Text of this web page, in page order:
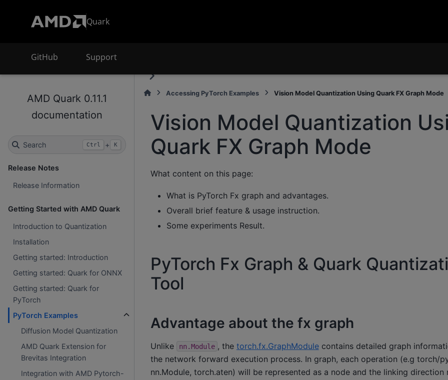
Quark
GitHub Support
AMD Quark 0.11.1
documentation
Search Ctrl + K
Release Notes
Release Information
Getting Started with AMD Quark
Introduction to Quantization
Installation
Getting started: Introduction
Getting started: Quark for ONNX
Getting started: Quark for
PyTorch
PyTorch Examples
Diffusion Model Quantization
AMD Quark Extension for
Brevitas Integration
Integration with AMD Pytorch-
Accessing PyTorch Examples Vision Model Quantization Using Quark FX Graph Mode
Vision Model Quantization
Quark FX Graph Mode
What content on this page:
What is PyTorch Fx graph and advantages.
Overall brief feature & usage instruction.
Some experiments Result.
PyTorch Fx Graph & Quark
Tool
Advantage about the fx graph
Unlike nn.Module , the torch.fx.GraphModulecontains detailed graph
the network forward execution process. In graph, each operation (e.g torch/
nn.Module, torch.aten) will be represented as a node and the linking direction